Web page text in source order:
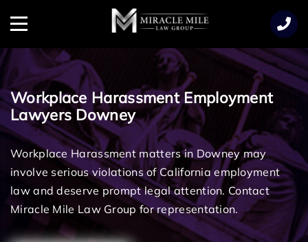
Menu
Workplace Harassment Employment
Lawyers Downey
Workplace Harassment matters in Downey may
involve serious violations of California employment
law and deserve prompt legal attention. Contact
Miracle Mile Law Group for representation.